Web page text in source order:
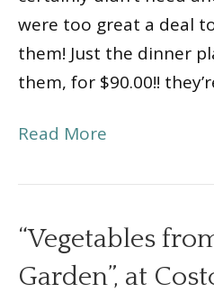
were too great a deal
them! Just the dinner
them, for $90.00!!
Read More
“Vegetables
Garden”, at